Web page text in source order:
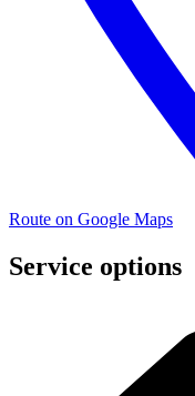
Route on Google Maps
Service options